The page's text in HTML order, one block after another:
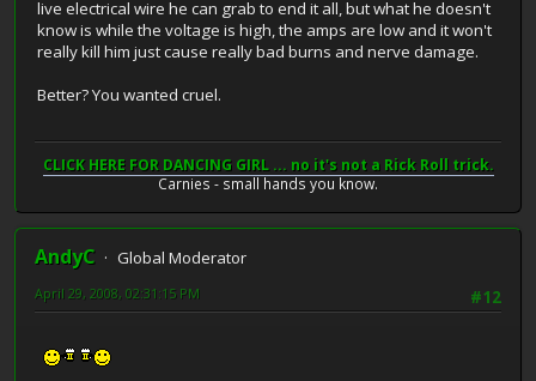
live electrical wire he can grab to end it all, but what he doesn't
know is while the voltage is high, the amps are low and it won't
really kill him just cause really bad burns and nerve damage.
Better? You wanted cruel.
CLICK HERE FOR DANCING GIRL ... no it's not a Rick Roll trick.
Carnies - small hands you know.
AndyC
Global Moderator
#12
April 29, 2008, 02:31:15 PM